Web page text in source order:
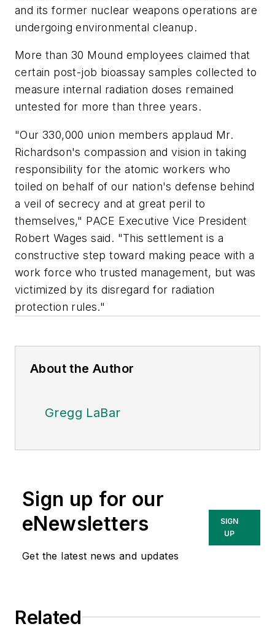
and its former nuclear weapons operations are
undergoing environmental cleanup.
More than 30 Mound employees claimed that
certain post-job bioassay samples collected to
measure internal radiation doses remained
untested for more than three years.
"Our 330,000 union members applaud Mr.
Richardson's compassion and vision in taking
responsibility for the atomic workers who
toiled on behalf of our nation's defense behind
a veil of secrecy and at great peril to
themselves," PACE Executive Vice President
Robert Wages said. "This settlement is a
constructive step toward making peace with a
work force who trusted management, but was
victimized by its disregard for radiation
protection rules."
About the Author
Gregg LaBar
Sign up for our
eNewsletters
Get the latest news and updates
SIGN
UP
Related